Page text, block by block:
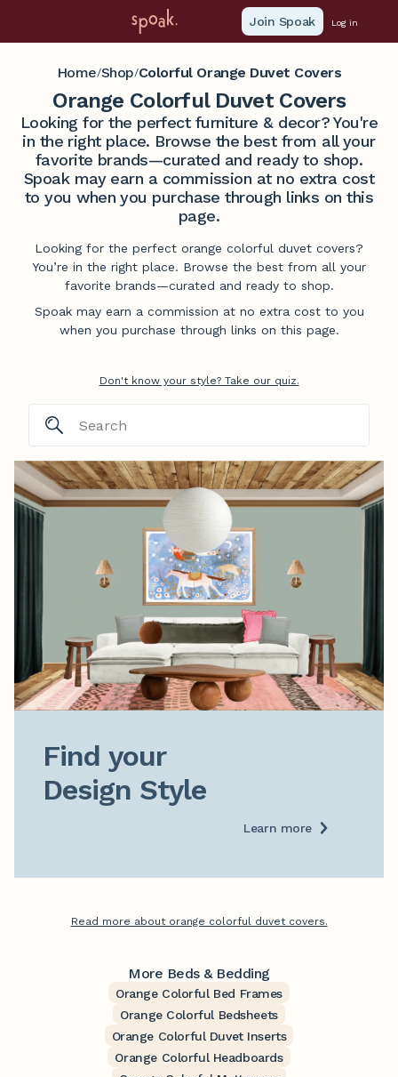
Join Spoak Log in
Home/Shop/Colorful Orange Duvet Covers
Orange Colorful Duvet Covers
Looking for the perfect furniture & decor? You're
in the right place. Browse the best from all your
favorite brands—curated and ready to shop.
Spoak may earn a commission at no extra cost
to you when you purchase through links on this
page.
Looking for the perfect orange colorful duvet covers?
You’re in the right place. Browse the best from all your
favorite brands—curated and ready to shop.
Spoak may earn a commission at no extra cost to you
when you purchase through links on this page.
Don't know your style? Take our quiz.
Find your
Design Style
Learn more
Read more about orange colorful duvet covers.
More Beds & Bedding
Orange Colorful Bed Frames
Orange Colorful Bedsheets
Orange Colorful Duvet Inserts
Orange Colorful Headboards